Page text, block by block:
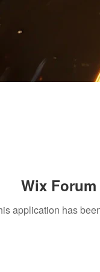
Wix
application has